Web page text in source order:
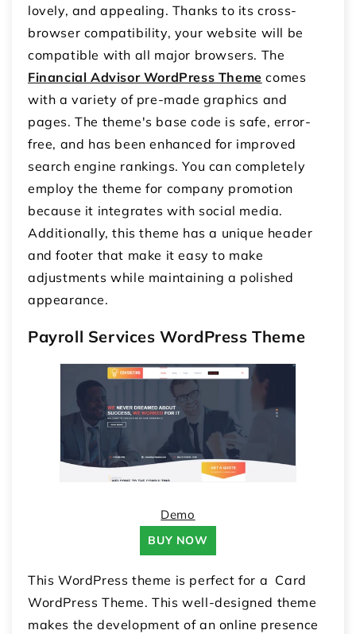
lovely, and appealing. Thanks to its cross-
browser compatibility, your website will be
compatible with all major browsers. The
Financial Advisor WordPress Theme comes
with a variety of pre-made graphics and
pages. The theme's base code is safe, error-
free, and has been enhanced for improved
search engine rankings. You can completely
employ the theme for company promotion
because it integrates with social media.
Additionally, this theme has a unique header
and footer that make it easy to make
adjustments while maintaining a polished
appearance.
Payroll Services WordPress Theme
Demo
BUY NOW
This WordPress theme is perfect for a Card
WordPress Theme. This well-designed theme
makes the development of an online presence